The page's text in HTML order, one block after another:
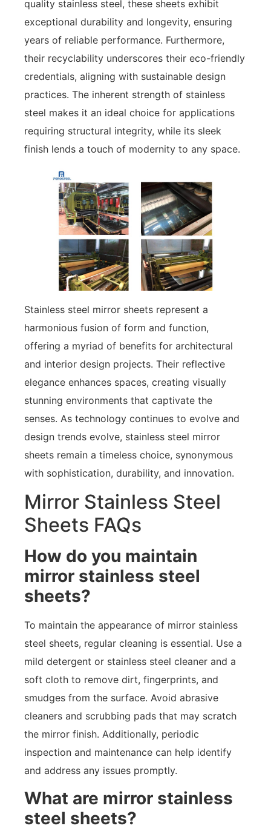
quality stainless steel, these sheets exhibit
exceptional durability and longevity, ensuring
years of reliable performance. Furthermore,
their recyclability underscores their eco-friendly
credentials, aligning with sustainable design
practices. The inherent strength of stainless
steel makes it an ideal choice for applications
requiring structural integrity, while its sleek
finish lends a touch of modernity to any space.
Stainless steel mirror sheets represent a
harmonious fusion of form and function,
offering a myriad of benefits for architectural
and interior design projects. Their reflective
elegance enhances spaces, creating visually
stunning environments that captivate the
senses. As technology continues to evolve and
design trends evolve, stainless steel mirror
sheets remain a timeless choice, synonymous
with sophistication, durability, and innovation.
Mirror Stainless Steel
Sheets FAQs
How do you maintain
mirror stainless steel
sheets?
To maintain the appearance of mirror stainless
steel sheets, regular cleaning is essential. Use a
mild detergent or stainless steel cleaner and a
soft cloth to remove dirt, fingerprints, and
smudges from the surface. Avoid abrasive
cleaners and scrubbing pads that may scratch
the mirror finish. Additionally, periodic
inspection and maintenance can help identify
and address any issues promptly.
What are mirror stainless
steel sheets?